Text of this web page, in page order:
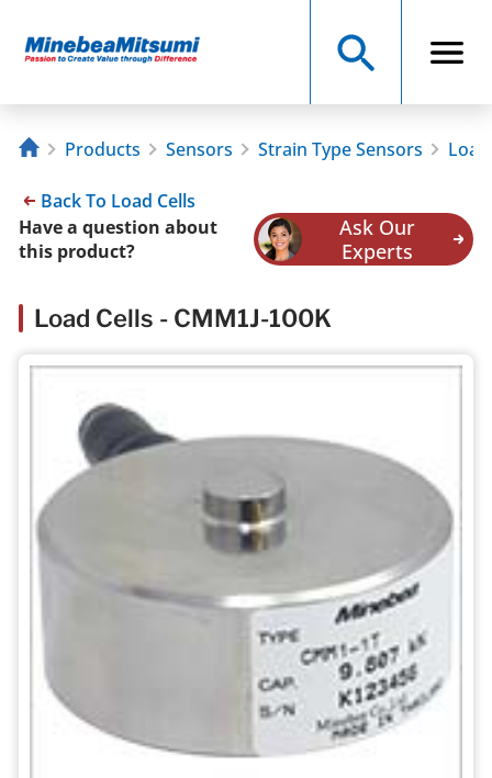
Products Sensors Strain Type Sensors
Back To Load Cells
Have a question about
this product?
Ask Our
Experts
Load Cells - CMM1J-100K